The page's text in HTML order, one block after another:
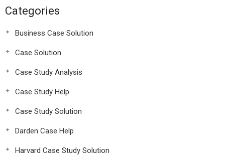
Categories
Business Case Solution
Case Solution
Case Study Analysis
Case Study Help
Case Study Solution
Darden Case Help
Harvard Case Study Solution